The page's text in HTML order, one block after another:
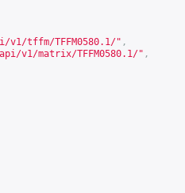
tffm/TFFM0580.1/" ,
v1/matrix/TFFM0580.1/" ,